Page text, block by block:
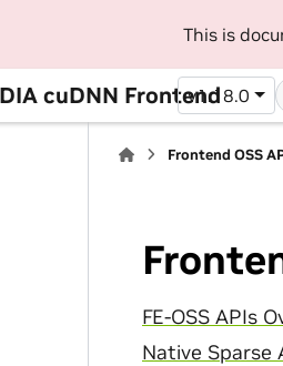
This is
cuDNN Frontendv1.18.0
Frontend OSS
FE-OSS APIs
Native Sparse